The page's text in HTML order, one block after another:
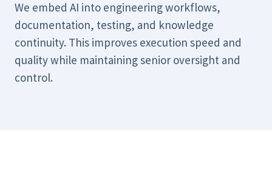
We embed AI into engineering workflows,
documentation, testing, and knowledge
continuity. This improves execution speed and
quality while maintaining senior oversight and
control.